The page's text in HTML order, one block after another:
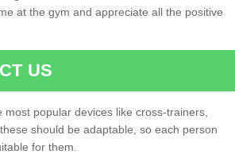
at the gym and appreciate all the positive
US
popular devices like cross-trainers,
should be adaptable, so each person
for them.